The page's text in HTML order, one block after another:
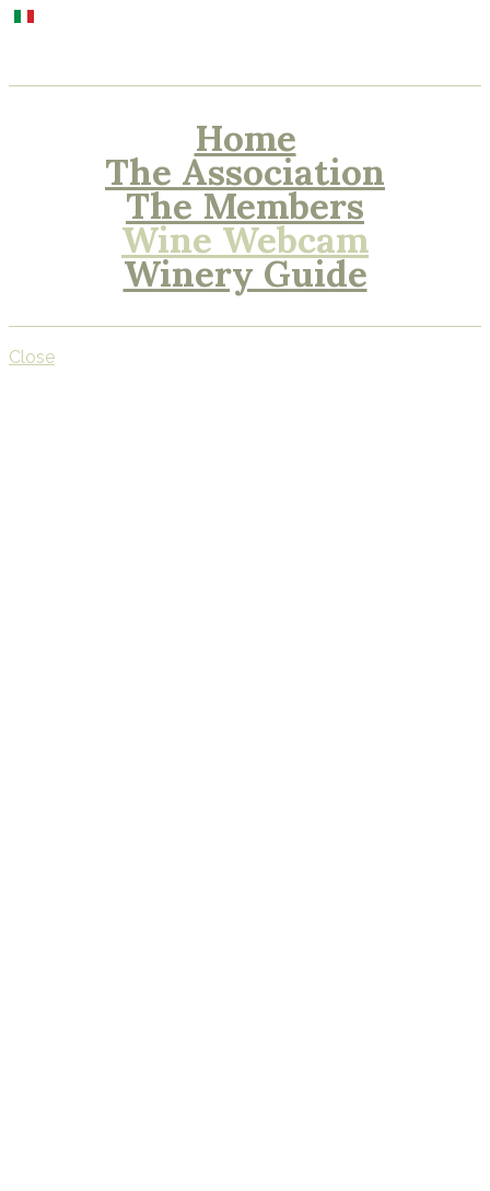
Home
The Association
The Members
Wine Webcam
Winery Guide
Close